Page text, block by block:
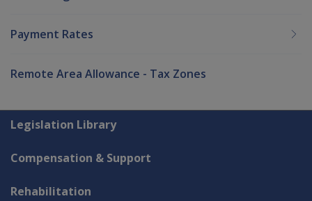
Payment Rates
Remote Area Allowance - Tax Zones
Explore CLIK
Legislation Library
Compensation & Support
Rehabilitation